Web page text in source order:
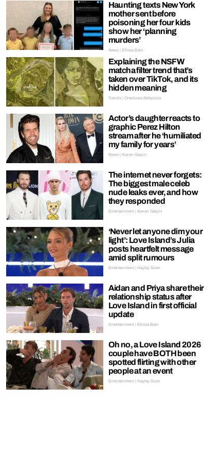
Haunting texts New York
mother sent before
poisoning her four kids
show her ‘planning
murders’
News | Ellissa Bain
Explaining the NSFW
matcha filter trend that’s
taken over TikTok, and its
hidden meaning
Trends | Oreoluwa Adeyoola
Actor’s daughter reacts to
graphic Perez Hilton
stream after he ‘humiliated
my family for years’
News | Kieran Galpin
The internet never forgets:
The biggest male celeb
nude leaks ever, and how
they responded
Entertainment | Kieran Galpin
‘Never let anyone dim your
light’: Love Island’s Julia
posts heartfelt message
amid split rumours
Entertainment | Hayley Soen
Aidan and Priya share their
relationship status after
Love Island in first official
update
Entertainment | Ellissa Bain
Oh no, a Love Island 2026
couple have BOTH been
spotted flirting with other
people at an event
Entertainment | Hayley Soen